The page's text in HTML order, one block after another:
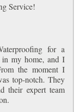
Service!
for a
in my home, and I
the moment I
top-notch. They
their expert team